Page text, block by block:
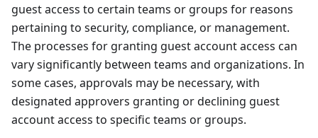
guest access to certain teams or groups for reasons
pertaining to security, compliance, or management.
The processes for granting guest account access can
vary significantly between teams and organizations. In
some cases, approvals may be necessary, with
designated approvers granting or declining guest
account access to specific teams or groups.